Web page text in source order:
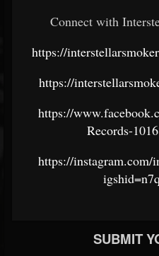
Connect with
https://
https://
https://
Records-
https://instagram.com/
SUBMIT